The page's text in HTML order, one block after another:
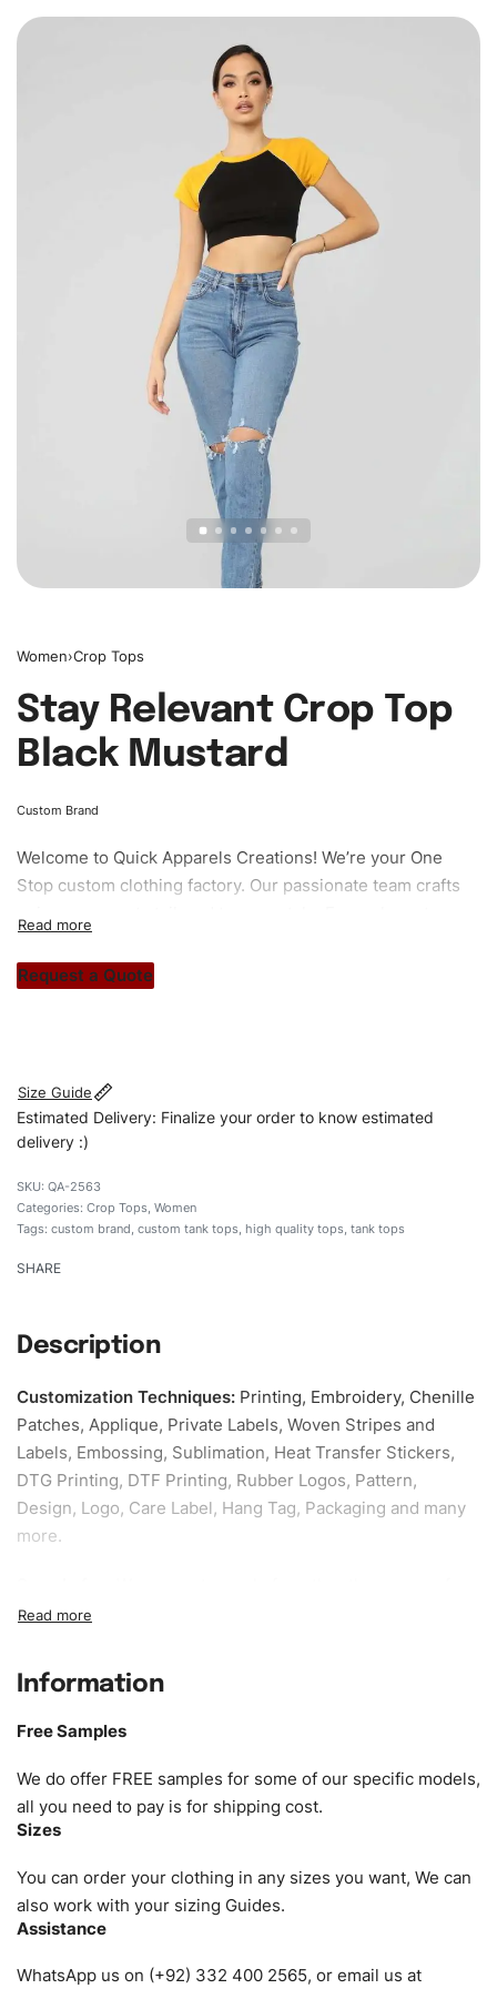
Women›Crop Tops
Stay Relevant Crop Top
Black Mustard
Custom Brand
Welcome to Quick Apparels Creations! We’re your One
Stop custom clothing factory. Our passionate team crafts
stitch count. Let’s bring your clothing brand vision to life!
Request a Quote
Size Guide
Estimated Delivery: Finalize your order to know estimated
delivery :)
QA-2563
Categories: Crop Tops Women
Tags: custom brand custom tank tops high quality tops tank tops
SHARE
Description
Customization Techniques: Printing, Embroidery, Chenille
Patches, Applique, Private Labels, Woven Stripes and
Labels, Embossing, Sublimation, Heat Transfer Stickers,
DTG Printing, DTF Printing, Rubber Logos, Pattern,
Design, Logo, Care Label, Hang Tag, Packaging and many
more.
our specific models, but the sampling charges minus
Size:We can provide the size of adults, youth or children.
as XS, S, M, L, XL, XXL, According to customer
requirements. Please check ourSize Chartfor guldens or
you can send us your Sizing Charts to follow your sizing.
amended by clients request. We can provide all kinds of
Fabric. We can make the items more thick or slim and on
demand.
Design:OEM & ODM are both acceptable. You can
Information
Free Samples
We do offer FREE samples for some of our specific models,
all you need to pay is for shipping cost.
Sizes
You can order your clothing in any sizes you want, We can
also work with your sizing Guides.
Assistance
WhatsApp us on (+92) 332 400 2565, or email us at